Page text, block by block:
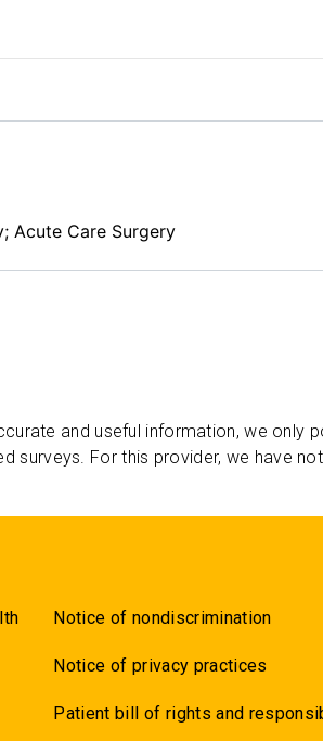
Acute Care Surgery
and useful information, we only
surveys. For this provider, we have
Notice of nondiscrimination
Notice of privacy practices
Patient bill of rights and